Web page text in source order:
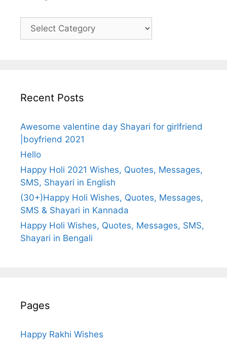
Categories
Recent Posts
Awesome valentine day Shayari for girlfriend
|boyfriend 2021
Hello
Happy Holi 2021 Wishes, Quotes, Messages,
SMS, Shayari in English
(30+)Happy Holi Wishes, Quotes, Messages,
SMS & Shayari in Kannada
Happy Holi Wishes, Quotes, Messages, SMS,
Shayari in Bengali
Pages
Happy Rakhi Wishes